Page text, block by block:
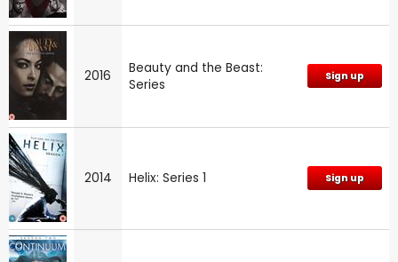
2016
Beauty and the Beast:
Series
Sign up
2014 Helix: Series 1 Sign up